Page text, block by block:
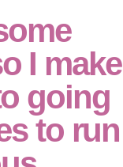
I make
going
to run